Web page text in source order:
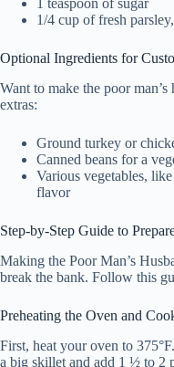
1 teaspoon of sugar
1/4 cup of fresh
Optional Ingredients for
Want to make the poor
extras:
Ground turkey or
Canned beans for a
Various vegetables,
flavor
Step-by-Step Guide to
Making the Poor Man’s
break the bank. Follow this
Preheating the Oven and
First, heat your oven to
a big skillet and add 1 ½ to 2